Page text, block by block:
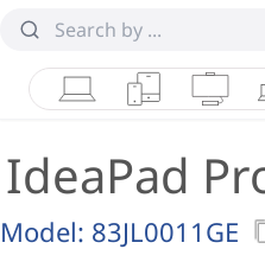
LaptopsTablets
IdeaPad
Model: 83JL0011GE